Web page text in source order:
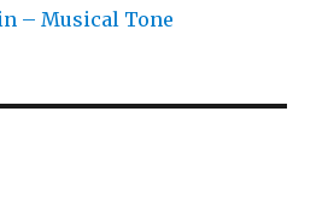
– Musical Tone